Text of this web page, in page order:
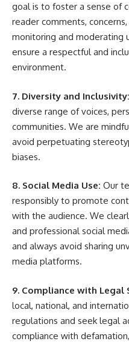
goal is to foster a sense of
reader comments,
monitoring and
ensure a respectful and
environment.
7. Diversity and Inclusivity:
diverse range of voices,
communities. We are
avoid perpetuating
biases.
8. Social Media Use: Our
responsibly to promote
with the audience. We
and professional social
and always avoid sharing
media platforms.
9. Compliance with Legal
local, national, and
regulations and seek legal
compliance with